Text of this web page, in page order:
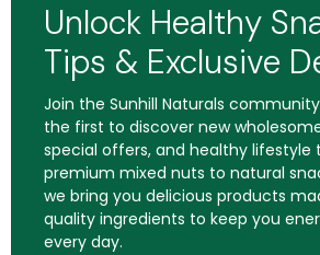
Unlock Healthy
Tips & Exclusive
Join the Sunhill Naturals
the first to discover new
special offers, and healthy lifestyle
premium mixed nuts to natural
we bring you delicious products
quality ingredients to keep you
every day.